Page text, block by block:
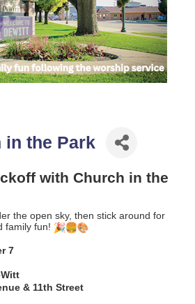
in the Park
with Church in the
the open sky, then stick around for
family fun!
7
& 11th Street